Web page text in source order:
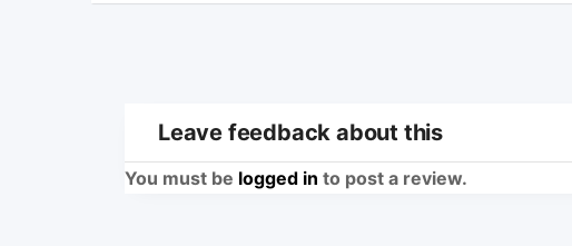
Leave feedback about this
You must be logged in to post a review.